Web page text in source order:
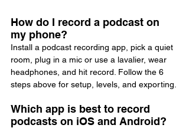
How do I record a podcast on
my phone?
Install a podcast recording app, pick a quiet
room, plug in a mic or use a lavalier, wear
headphones, and hit record. Follow the 6
steps above for setup, levels, and exporting.
Which app is best to record
podcasts on iOS and Android?